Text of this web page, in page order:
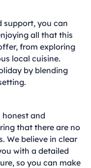
support, you can
all that this
from exploring
local cuisine.
by blending
and
that there are no
We believe in clear
with a detailed
so you can make